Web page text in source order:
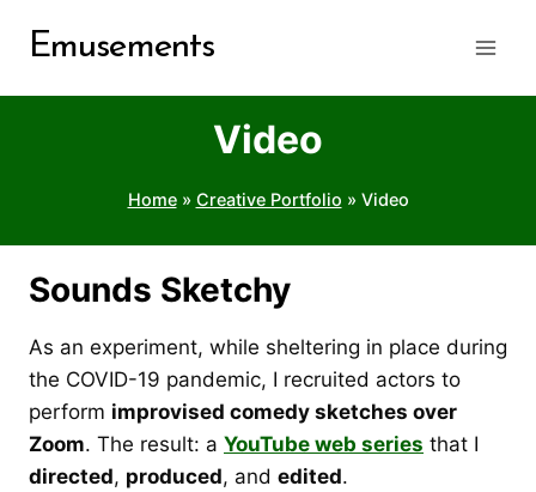
Emusements
Video
Home» Creative Portfolio » Video
Sounds Sketchy
As an experiment, while sheltering in place during
the COVID-19 pandemic, I recruited actors to
perform improvised comedy sketches over
Zoom. The result: a YouTube web series that I
directed, produced, and edited.